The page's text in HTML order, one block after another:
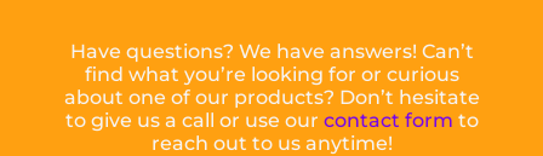
Have questions? We have answers! Can’t
find what you’re looking for or curious
about one of our products? Don’t hesitate
to give us a call or use our contact form to
reach out to us anytime!